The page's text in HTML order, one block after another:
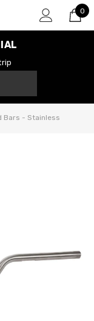
0
0
Bars - Stainless